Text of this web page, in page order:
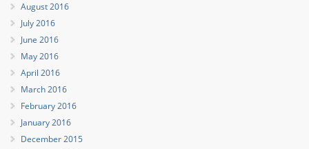
August 2016
July 2016
June 2016
May 2016
April 2016
March 2016
February 2016
January 2016
December 2015